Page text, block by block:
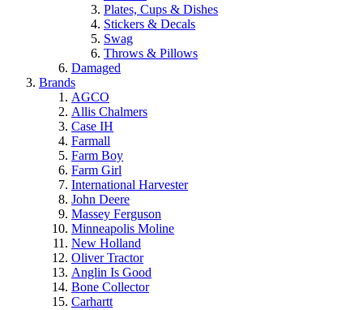
Plates, Cups & Dishes
Stickers & Decals
Swag
Throws & Pillows
Damaged
Brands
AGCO
Allis Chalmers
Case IH
Farmall
Farm Boy
Farm Girl
International Harvester
John Deere
Massey Ferguson
Minneapolis Moline
New Holland
Oliver Tractor
Anglin Is Good
Bone Collector
Carhartt